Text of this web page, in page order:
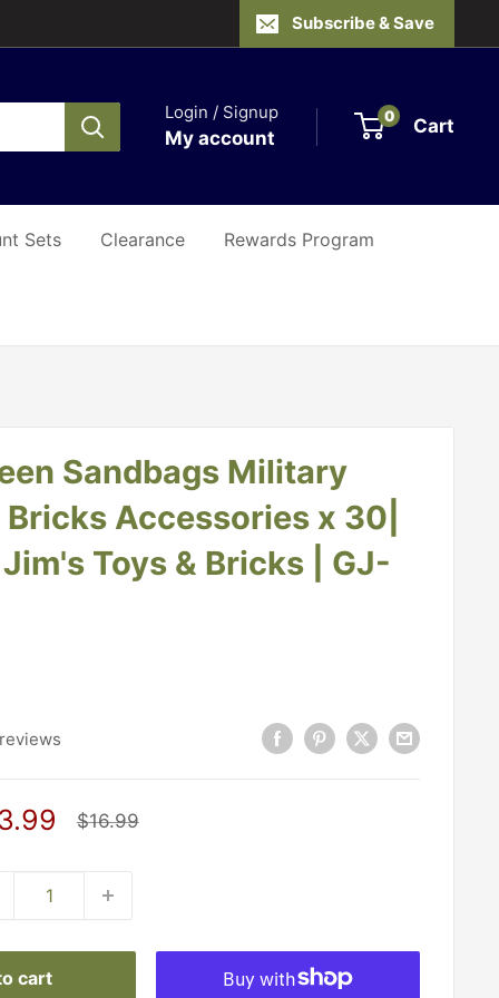
Subscribe & Save
Login / Signup
My account
0 Cart
Sets Clearance Rewards Program
Sandbags Military
Accessories x 30|
Toys & Bricks | GJ-
Regular
$16.99
cart